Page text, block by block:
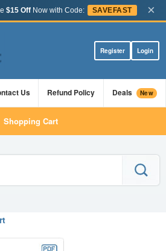
$15 OffNow with Code: SAVEFAST ×
Register Login
Us Refund Policy Deals New
Shopping Cart